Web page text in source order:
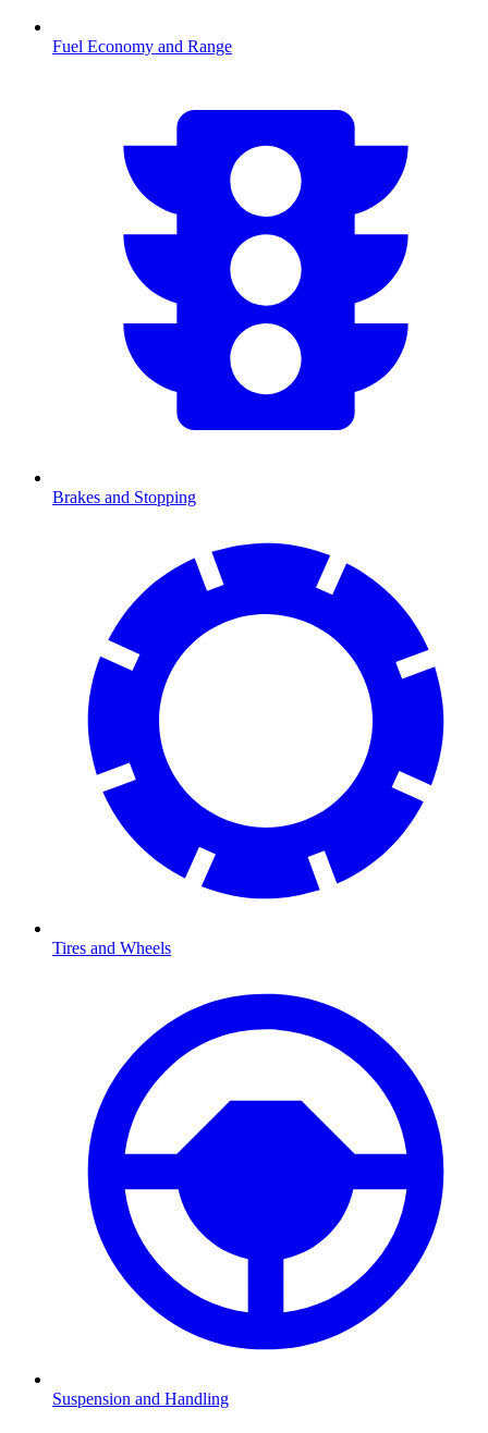
Fuel Economy and Range
Brakes and Stopping
Tires and Wheels
Suspension and Handling